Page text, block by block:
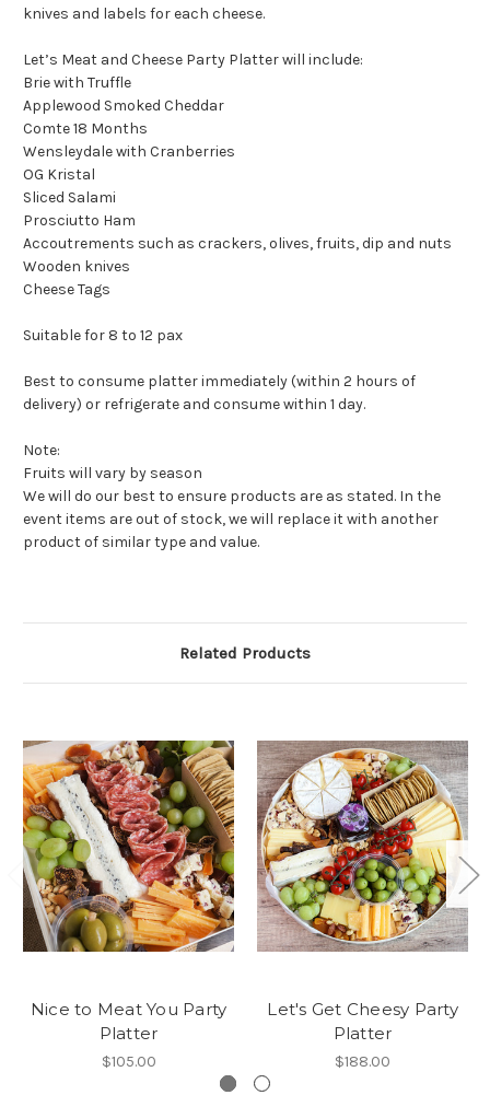
knives and labels for each cheese.
Let’s Meat and Cheese Party Platter will include:
Brie with Truffle
Applewood Smoked Cheddar
Comte 18 Months
Wensleydale with Cranberries
OG Kristal
Sliced Salami
Prosciutto Ham
Accoutrements such as crackers, olives, fruits, dip and nuts
Wooden knives
Cheese Tags
Suitable for 8 to 12 pax
Best to consume platter immediately (within 2 hours of
delivery) or refrigerate and consume within 1 day.
Note:
Fruits will vary by season
We will do our best to ensure products are as stated. In the
event items are out of stock, we will replace it with another
product of similar type and value.
Related Products
Nice to Meat You Party
Platter
$105.00
Let's Get Cheesy Party
Platter
$188.00